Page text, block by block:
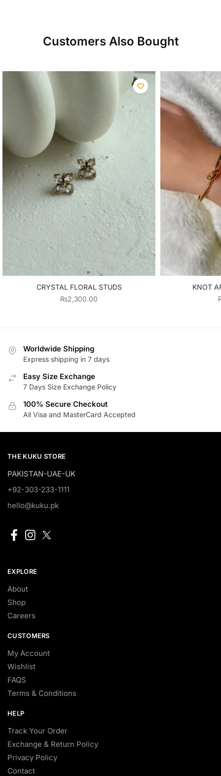
Customers Also Bought
CRYSTAL FLORAL STUDS
₨2,300.00
KNOT
Worldwide Shipping
Express shipping in 7 days
Easy Size Exchange
7 Days Size Exchange Policy
100% Secure Checkout
All Visa and MasterCard Accepted
THE KUKU STORE
PAKISTAN-UAE-UK
+92-303-233-1111
hello@kuku.pk
EXPLORE
About
Shop
Careers
CUSTOMERS
My Account
Wishlist
FAQS
Terms & Conditions
HELP
Track Your Order
Exchange & Return Policy
Privacy Policy
Contact